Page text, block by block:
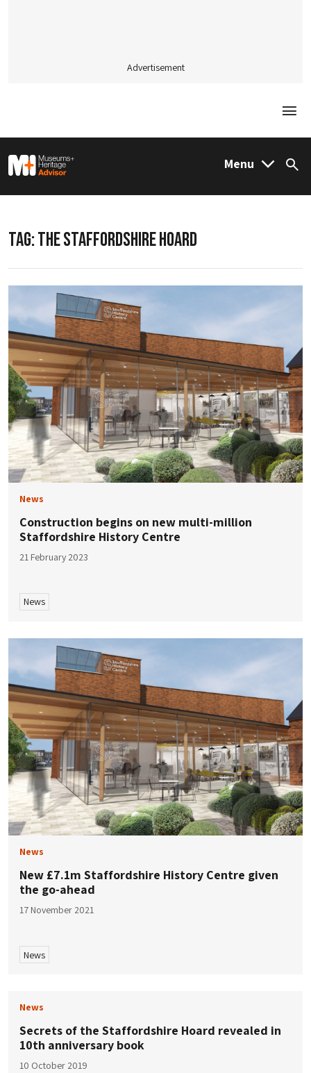
Advertisement
M&H Advisor Home Menu
TAG:THE STAFFORDSHIRE HOARD
News
Construction begins on new multi-million
Staffordshire History Centre
21 February 2023
News
News
New £7.1m Staffordshire History Centre given
the go-ahead
17 November 2021
News
News
Secrets of the Staffordshire Hoard revealed in
10th anniversary book
10 October 2019